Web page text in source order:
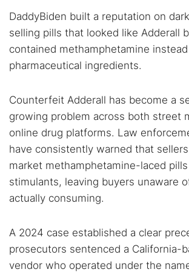
DaddyBiden built a reputation on
selling pills that looked like Adderall
contained methamphetamine
pharmaceutical ingredients.
Counterfeit Adderall has become a
growing problem across both street
online drug platforms. Law
have consistently warned that
market methamphetamine-laced
stimulants, leaving buyers unaware
actually consuming.
A 2024 case established a clear
prosecutors sentenced a California-
vendor who operated under the